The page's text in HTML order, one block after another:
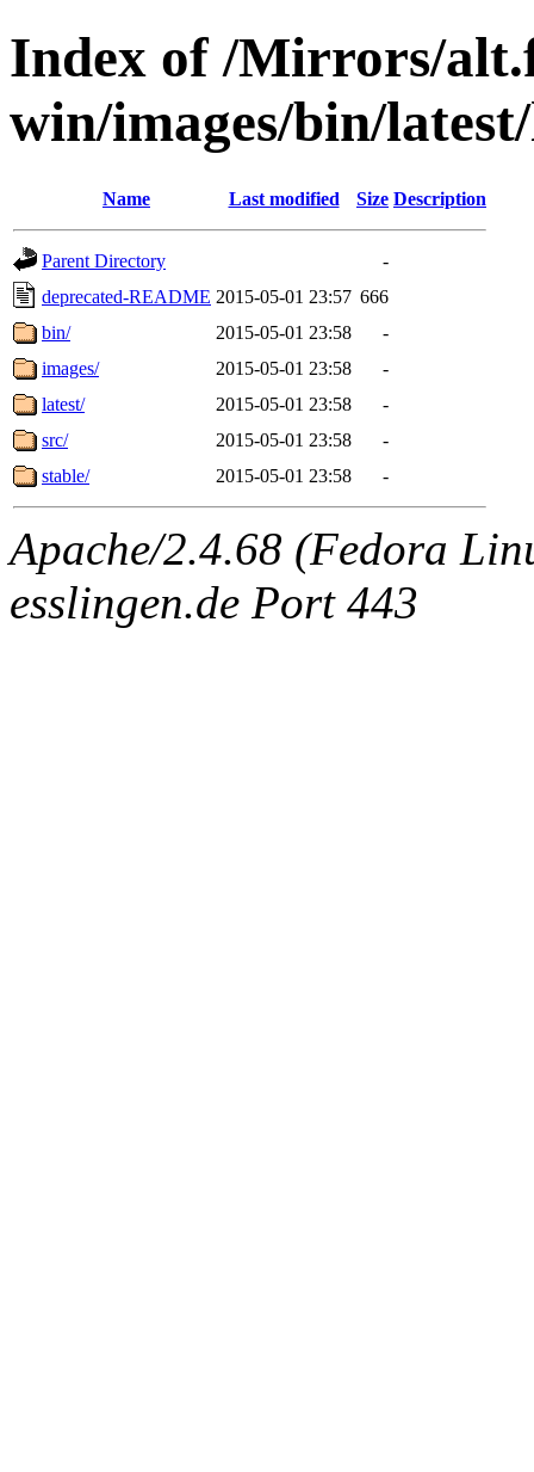
Index of /Mirrors/
win/images/bin/
Name Last modified Size Description
Parent Directory
-
deprecated-README 2015-05-01 23:57 666
bin/
2015-05-01 23:58
-
images/
2015-05-01 23:58
-
latest/
2015-05-01 23:58
-
src/
2015-05-01 23:58
-
stable/
2015-05-01 23:58 -
Apache/2.4.68 (Fedora
esslingen.de Port 443